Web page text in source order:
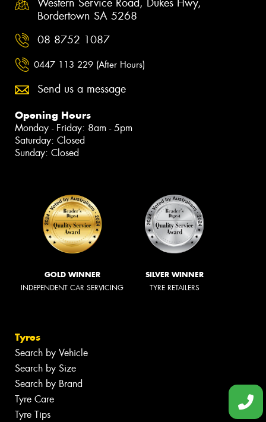
Western Service Road, Dukes Hwy,
Bordertown SA 5268
08 8752 1087
0447 113 229 (After Hours)
Send us a message
Opening Hours
Monday - Friday: 8am - 5pm
Saturday: Closed
Sunday: Closed
GOLD WINNER
INDEPENDENT CAR SERVICING
SILVER WINNER
TYRE RETAILERS
Tyres
Search by Vehicle
Search by Size
Search by Brand
Tyre Care
Tyre Tips